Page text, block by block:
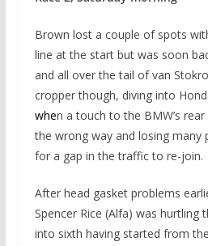
Brown lost a couple of spots
line at the start but was soon
and all over the tail of van
cropper though, diving into
when a touch to the BMW’s
the wrong way and losing many
for a gap in the traffic to re-join.
After head gasket problems
Spencer Rice (Alfa) was hurtling
into sixth having started from